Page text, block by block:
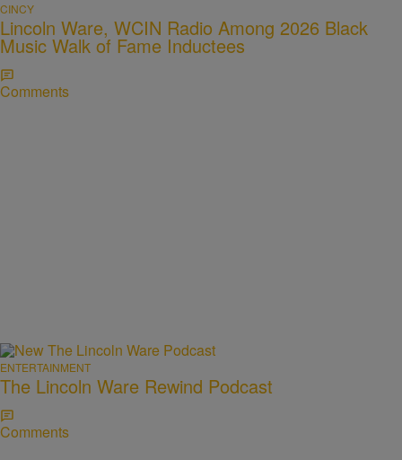
CINCY
Lincoln Ware, WCIN Radio Among 2026 Black
Music Walk of Fame Inductees
Comments
ENTERTAINMENT
The Lincoln Ware Rewind Podcast
Comments